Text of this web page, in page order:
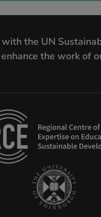
the UN
the work of